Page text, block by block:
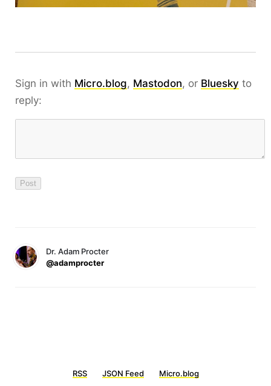
Sign in with Micro.blog, Mastodon, or Bluesky to
reply:
Dr. Adam Procter
@adamprocter
RSS JSON Feed Micro.blog